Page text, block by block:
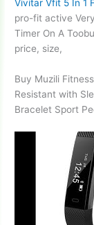
Vivitar Vfit 5 In 1
pro-fit active
Timer On A
price, size,
Buy Muzili
Resistant with
Bracelet Sport